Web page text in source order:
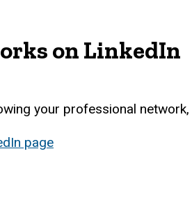
on LinkedIn
your professional
page